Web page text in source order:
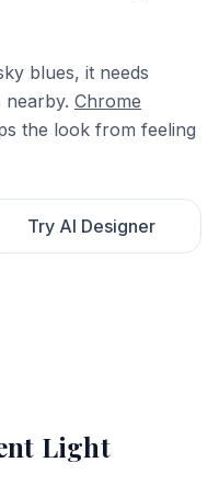
blues, it needs
Chrome
the look from feeling
Try AI Designer
Light